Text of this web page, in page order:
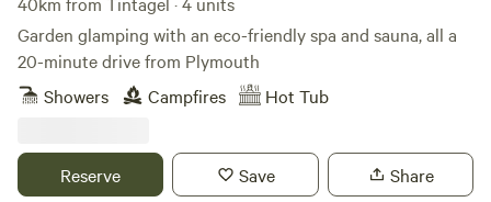
Garden glamping with an eco-friendly spa and sauna, all a
20-minute drive from Plymouth
Showers
Campfires Hot Tub
Reserve Save Share